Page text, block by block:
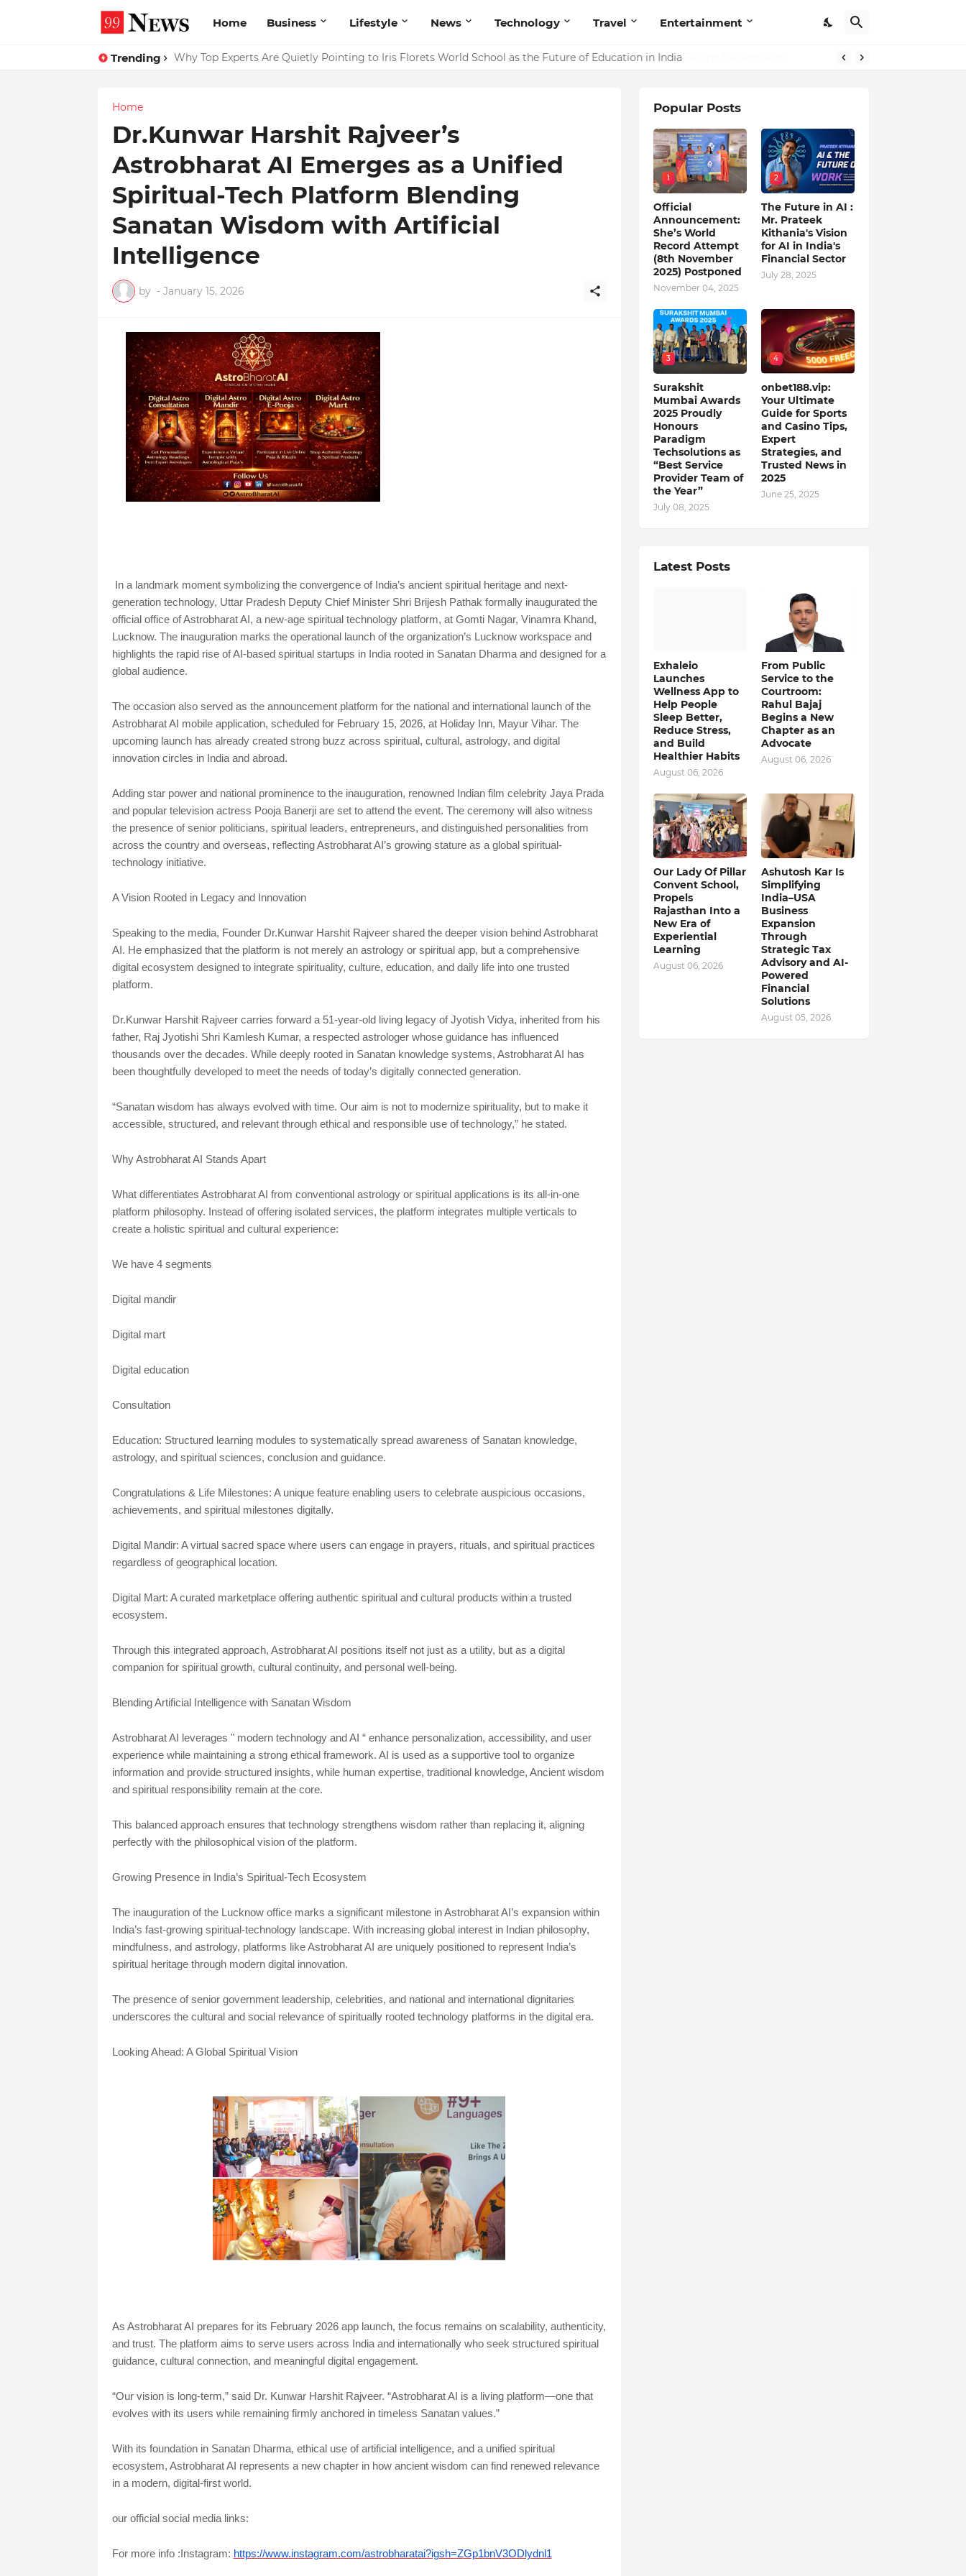
Home Business Lifestyle News Technology Travel Entertainment
Trending Why Top Experts Are Quietly Pointing to Iris Florets World School as the Future of Education in India
Home
Dr.Kunwar Harshit Rajveer’s
Astrobharat AI Emerges as a Unified
Spiritual-Tech Platform Blending
Sanatan Wisdom with Artificial
Intelligence
by - January 15, 2026
In a landmark moment symbolizing the convergence of India’s ancient spiritual heritage and next-
generation technology, Uttar Pradesh Deputy Chief Minister Shri Brijesh Pathak formally inaugurated the
official office of Astrobharat AI, a new-age spiritual technology platform, at Gomti Nagar, Vinamra Khand,
Lucknow. The inauguration marks the operational launch of the organization’s Lucknow workspace and
highlights the rapid rise of AI-based spiritual startups in India rooted in Sanatan Dharma and designed for a
global audience.
The occasion also served as the announcement platform for the national and international launch of the
Astrobharat AI mobile application, scheduled for February 15, 2026, at Holiday Inn, Mayur Vihar. The
upcoming launch has already created strong buzz across spiritual, cultural, astrology, and digital
innovation circles in India and abroad.
Adding star power and national prominence to the inauguration, renowned Indian film celebrity Jaya Prada
and popular television actress Pooja Banerji are set to attend the event. The ceremony will also witness
the presence of senior politicians, spiritual leaders, entrepreneurs, and distinguished personalities from
across the country and overseas, reflecting Astrobharat AI’s growing stature as a global spiritual-
technology initiative.
A Vision Rooted in Legacy and Innovation
Speaking to the media, Founder Dr.Kunwar Harshit Rajveer shared the deeper vision behind Astrobharat
AI. He emphasized that the platform is not merely an astrology or spiritual app, but a comprehensive
digital ecosystem designed to integrate spirituality, culture, education, and daily life into one trusted
platform.
Dr.Kunwar Harshit Rajveer carries forward a 51-year-old living legacy of Jyotish Vidya, inherited from his
father, Raj Jyotishi Shri Kamlesh Kumar, a respected astrologer whose guidance has influenced
thousands over the decades. While deeply rooted in Sanatan knowledge systems, Astrobharat AI has
been thoughtfully developed to meet the needs of today’s digitally connected generation.
“Sanatan wisdom has always evolved with time. Our aim is not to modernize spirituality, but to make it
accessible, structured, and relevant through ethical and responsible use of technology,” he stated.
Why Astrobharat AI Stands Apart
What differentiates Astrobharat AI from conventional astrology or spiritual applications is its all-in-one
platform philosophy. Instead of offering isolated services, the platform integrates multiple verticals to
create a holistic spiritual and cultural experience:
We have 4 segments
Digital mandir
Digital mart
Digital education
Consultation
Education: Structured learning modules to systematically spread awareness of Sanatan knowledge,
astrology, and spiritual sciences, conclusion and guidance.
Congratulations & Life Milestones: A unique feature enabling users to celebrate auspicious occasions,
achievements, and spiritual milestones digitally.
Digital Mandir: A virtual sacred space where users can engage in prayers, rituals, and spiritual practices
regardless of geographical location.
Digital Mart: A curated marketplace offering authentic spiritual and cultural products within a trusted
ecosystem.
Through this integrated approach, Astrobharat AI positions itself not just as a utility, but as a digital
companion for spiritual growth, cultural continuity, and personal well-being.
Blending Artificial Intelligence with Sanatan Wisdom
Astrobharat AI leverages " modern technology and AI “ enhance personalization, accessibility, and user
experience while maintaining a strong ethical framework. AI is used as a supportive tool to organize
information and provide structured insights, while human expertise, traditional knowledge, Ancient wisdom
and spiritual responsibility remain at the core.
This balanced approach ensures that technology strengthens wisdom rather than replacing it, aligning
perfectly with the philosophical vision of the platform.
Growing Presence in India’s Spiritual-Tech Ecosystem
The inauguration of the Lucknow office marks a significant milestone in Astrobharat AI’s expansion within
India’s fast-growing spiritual-technology landscape. With increasing global interest in Indian philosophy,
mindfulness, and astrology, platforms like Astrobharat AI are uniquely positioned to represent India’s
spiritual heritage through modern digital innovation.
The presence of senior government leadership, celebrities, and national and international dignitaries
underscores the cultural and social relevance of spiritually rooted technology platforms in the digital era.
Looking Ahead: A Global Spiritual Vision
As Astrobharat AI prepares for its February 2026 app launch, the focus remains on scalability, authenticity,
and trust. The platform aims to serve users across India and internationally who seek structured spiritual
guidance, cultural connection, and meaningful digital engagement.
“Our vision is long-term,” said Dr. Kunwar Harshit Rajveer. “Astrobharat AI is a living platform—one that
evolves with its users while remaining firmly anchored in timeless Sanatan values.”
With its foundation in Sanatan Dharma, ethical use of artificial intelligence, and a unified spiritual
ecosystem, Astrobharat AI represents a new chapter in how ancient wisdom can find renewed relevance
in a modern, digital-first world.
our official social media links:
For more info :Instagram: https://www.instagram.com/astrobharatai?igsh=ZGp1bnV3ODlydnl1
Popular Posts
1
Official
Announcement:
She’s World
Record Attempt
(8th November
2025) Postponed
November 04, 2025
2
The Future in AI :
Mr. Prateek
Kithania's Vision
for AI in India's
Financial Sector
July 28, 2025
3
Surakshit
Mumbai Awards
2025 Proudly
Honours
Paradigm
Techsolutions as
“Best Service
Provider Team of
the Year”
July 08, 2025
4
onbet188.vip:
Your Ultimate
Guide for Sports
and Casino Tips,
Expert
Strategies, and
Trusted News in
2025
June 25, 2025
Latest Posts
Exhaleio
Launches
Wellness App to
Help People
Sleep Better,
Reduce Stress,
and Build
Healthier Habits
August 06, 2026
From Public
Service to the
Courtroom:
Rahul Bajaj
Begins a New
Chapter as an
Advocate
August 06, 2026
Our Lady Of Pillar
Convent School,
Propels
Rajasthan Into a
New Era of
Experiential
Learning
August 06, 2026
Ashutosh Kar Is
Simplifying
India–USA
Business
Expansion
Through
Strategic Tax
Advisory and AI-
Powered
Financial
Solutions
August 05, 2026